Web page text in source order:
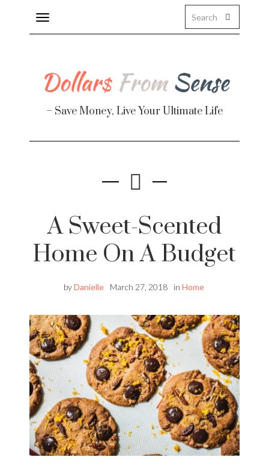
Toggle
navigation
– Save Money, Live Your Ultimate Life
A Sweet-Scented
Home On A Budget
byDanielle March 27, 2018 in Home